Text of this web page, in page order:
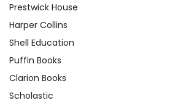
Prestwick House
Harper Collins
Shell Education
Puffin Books
Clarion Books
Scholastic